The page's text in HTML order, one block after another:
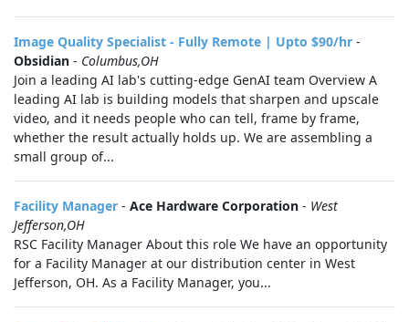
Image Quality Specialist - Fully Remote | Upto $90/hr -
Obsidian - Columbus,OH
Join a leading AI lab's cutting-edge GenAI team Overview A
leading AI lab is building models that sharpen and upscale
video, and it needs people who can tell, frame by frame,
whether the result actually holds up. We are assembling a
small group of...
Facility Manager - Ace Hardware Corporation - West
Jefferson,OH
RSC Facility Manager About this role We have an opportunity
for a Facility Manager at our distribution center in West
Jefferson, OH. As a Facility Manager, you...